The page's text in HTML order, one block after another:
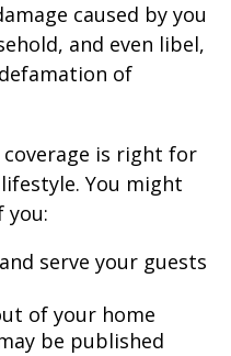
caused by you
and even libel,
of
is right for
You might
you:
serve your guests
of your home
be published